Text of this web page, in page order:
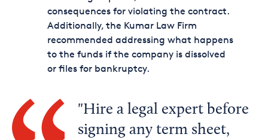
consequences for violating the contract.
Additionally, the Kumar Law Firm
recommended addressing what happens
to the funds if the company is dissolved
or files for bankruptcy.
Hire a legal expert before
signing any term sheet,